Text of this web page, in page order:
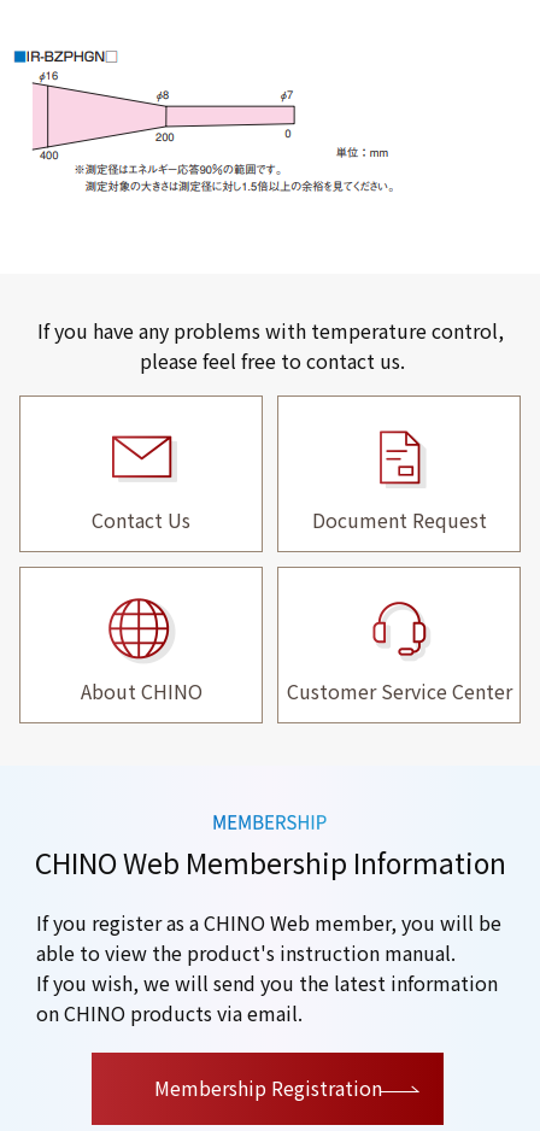
If you have any problems with temperature control,
please feel free to contact us.
Contact Us Document Request
About CHINO Customer Service Center
CHINO Web Membership Information
If you register as a CHINO Web member, you will be
able to view the product's instruction manual.
If you wish, we will send you the latest information
on CHINO products via email.
Membership Registration